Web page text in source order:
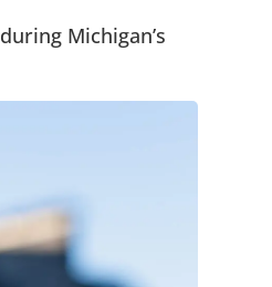
during Michigan’s